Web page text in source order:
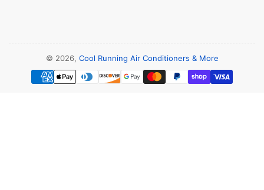
© 2026, Cool Running Air Conditioners & More
Payment
methods